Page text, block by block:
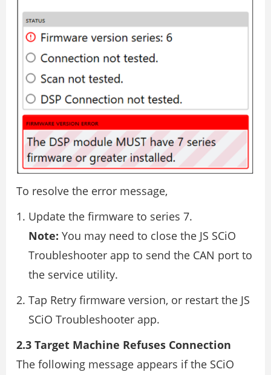
To resolve the error message,
Update the firmware to series 7.
Note: You may need to close the JS SCiO
Troubleshooter app to send the CAN port to
the service utility.
Tap Retry firmware version, or restart the JS
SCiO Troubleshooter app.
2.3 Target Machine Refuses Connection
The following message appears if the SCiO